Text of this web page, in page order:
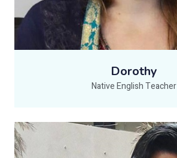
Dorothy
Native English Teacher